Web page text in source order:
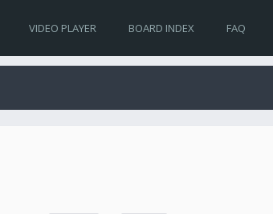
VIDEO PLAYER BOARD INDEX FAQ